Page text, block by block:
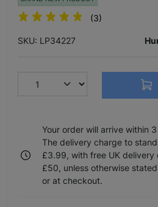
(3)
SKU: LP34227
Your order will arrive within
The delivery charge to
£3.99, with free UK delivery
£50, unless otherwise
or at checkout.